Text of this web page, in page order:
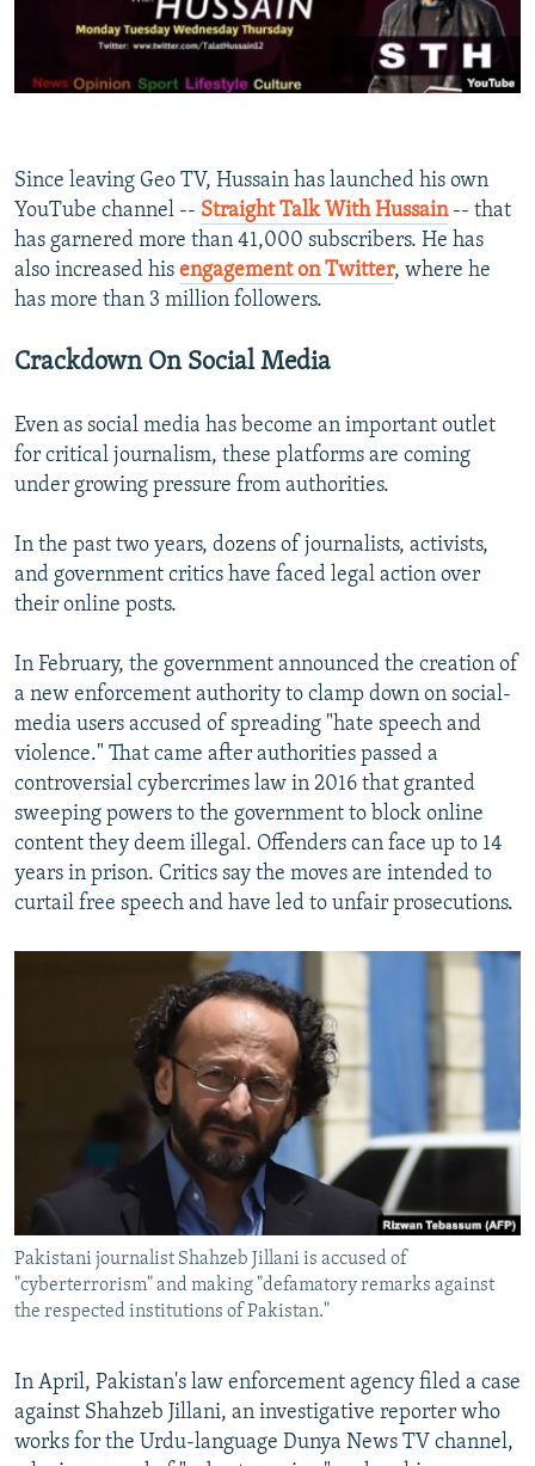
Since leaving Geo TV, Hussain has launched his own
YouTube channel -- Straight Talk With Hussain-- that
has garnered more than 41,000 subscribers. He has
also increased his engagement on Twitter, where he
has more than 3 million followers. ​
Crackdown On Social Media
Even as social media has become an important outlet
for critical journalism, these platforms are coming
under growing pressure from authorities.
In the past two years, dozens of journalists, activists,
and government critics have faced legal action over
their online posts.
In February, the government announced the creation of
a new enforcement authority to clamp down on social-
media users accused of spreading "hate speech and
violence." That came after authorities passed a
controversial cybercrimes law in 2016 that granted
sweeping powers to the government to block online
content they deem illegal. Offenders can face up to 14
years in prison. Critics say the moves are intended to
curtail free speech and have led to unfair prosecutions.
Pakistani journalist Shahzeb Jillani is accused of
"cyberterrorism" and making "defamatory remarks against
the respected institutions of Pakistan."
In April, Pakistan's law enforcement agency filed a case
against Shahzeb Jillani, an investigative reporter who
works for the Urdu-language Dunya News TV channel,